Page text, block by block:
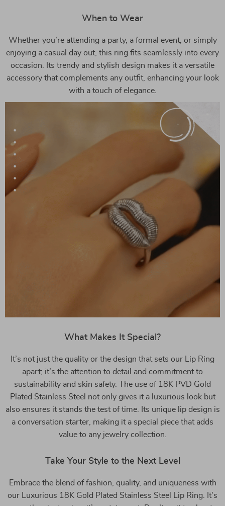
When to Wear
Whether you’re attending a party, a formal event, or simply
enjoying a casual day out, this ring fits seamlessly into every
occasion. Its trendy and stylish design makes it a versatile
accessory that complements any outfit, enhancing your look
with a touch of elegance.
What Makes It Special?
It’s not just the quality or the design that sets our Lip Ring
apart; it’s the attention to detail and commitment to
sustainability and skin safety. The use of 18K PVD Gold
Plated Stainless Steel not only gives it a luxurious look but
also ensures it stands the test of time. Its unique lip design is
a conversation starter, making it a special piece that adds
value to any jewelry collection.
Take Your Style to the Next Level
Embrace the blend of fashion, quality, and uniqueness with
our Luxurious 18K Gold Plated Stainless Steel Lip Ring. It’s